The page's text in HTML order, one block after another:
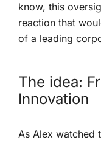
know, ‌this
reaction that
of a leading
The idea:
Innovation
As Alex watched